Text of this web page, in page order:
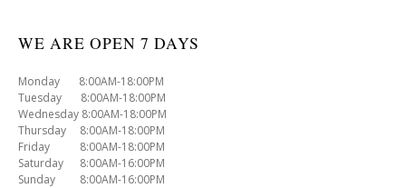
WE ARE OPEN 7 DAYS
Monday 8:00AM-18:00PM
Tuesday 8:00AM-18:00PM
Wednesday 8:00AM-18:00PM
Thursday 8:00AM-18:00PM
Friday 8:00AM-18:00PM
Saturday 8:00AM-16:00PM
Sunday 8:00AM-16:00PM